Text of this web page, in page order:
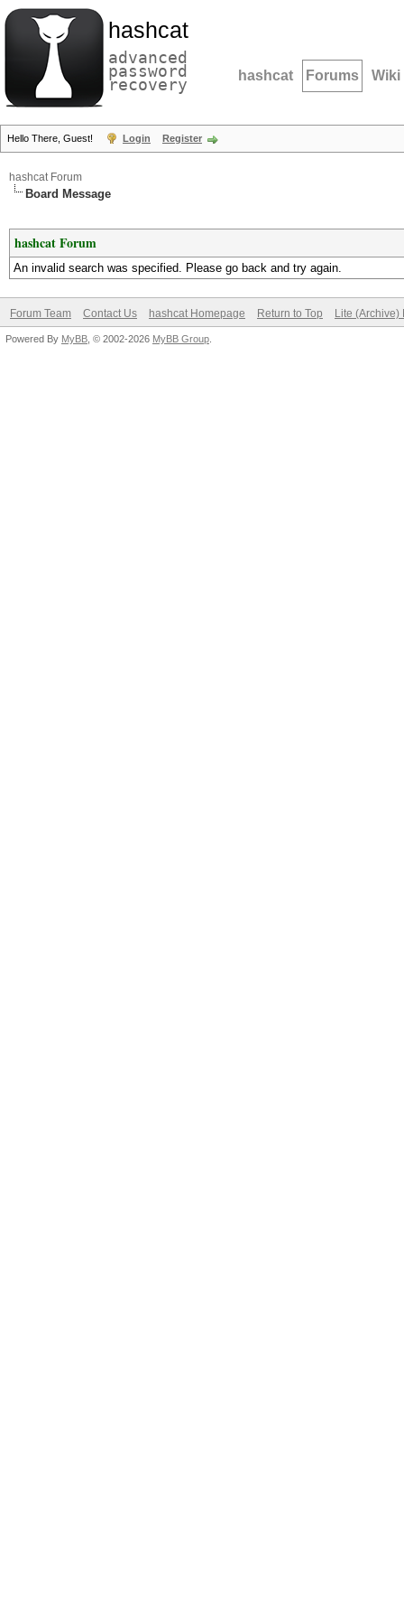
hashcat
advanced
password
recovery hashcat Forums Wiki
Hello There, Guest! Login Register
hashcat Forum
Board Message
hashcat Forum
An invalid search was specified. Please go back and try again.
Forum Team Contact Us hashcat Homepage Return to Top Lite (Archive)
Powered By MyBB , © 2002-2026 MyBB Group